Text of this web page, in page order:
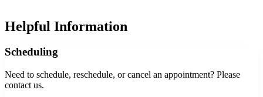
Helpful Information
Scheduling
Need to schedule, reschedule, or cancel an appointment? Please
contact us.